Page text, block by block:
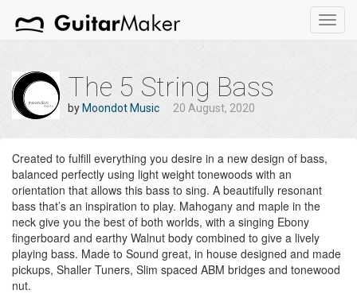
The 5 String Bass
by Moondot Music 20 August, 2020
Created to fulfill everything you desire in a new design of bass,
balanced perfectly using light weight tonewoods with an
orientation that allows this bass to sing. A beautifully resonant
bass that’s an inspiration to play. Mahogany and maple in the
neck give you the best of both worlds, with a singing Ebony
fingerboard and earthy Walnut body combined to give a lively
playing bass. Made to Sound great, in house designed and made
pickups, Shaller Tuners, Slim spaced ABM bridges and tonewood
nut.